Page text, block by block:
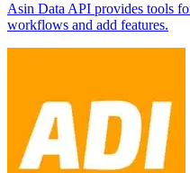
Asin Data API provides tools
workflows and add features.